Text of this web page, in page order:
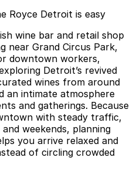
Royce Detroit is easy
wine bar and retail shop
near Grand Circus Park,
downtown workers,
Detroit’s revived
wines from around
an intimate atmosphere
and gatherings. Because
with steady traffic,
weekends, planning
you arrive relaxed and
of circling crowded